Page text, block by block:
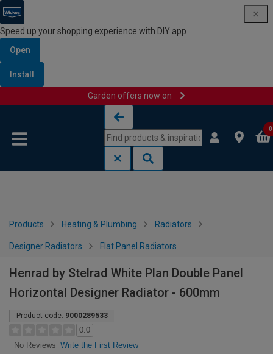
Speed up your shopping experience with DIY app
Open
Install
Garden offers now on
0
Products Heating & Plumbing Radiators
Designer Radiators Flat Panel Radiators
Henrad by Stelrad White Plan Double Panel
Horizontal Designer Radiator - 600mm
Product code: 9000289533
0.0
No Reviews Write the First Review